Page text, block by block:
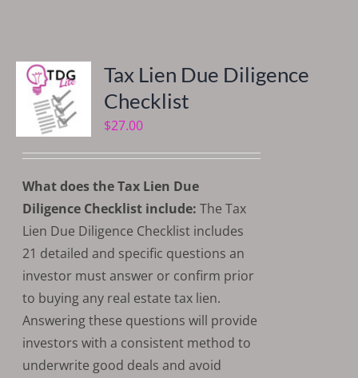
Tax Lien Due Diligence
Checklist
$27.00
What does the Tax Lien Due
Diligence Checklist include: The Tax
Lien Due Diligence Checklist includes
21 detailed and specific questions an
investor must answer or confirm prior
to buying any real estate tax lien.
Answering these questions will provide
investors with a consistent method to
underwrite good deals and avoid